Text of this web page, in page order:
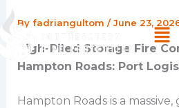
Skip
to
content
By fadriangultom /June 23,
High-Piled Storage Fire
Hampton Roads: Port
Hampton Roads is a